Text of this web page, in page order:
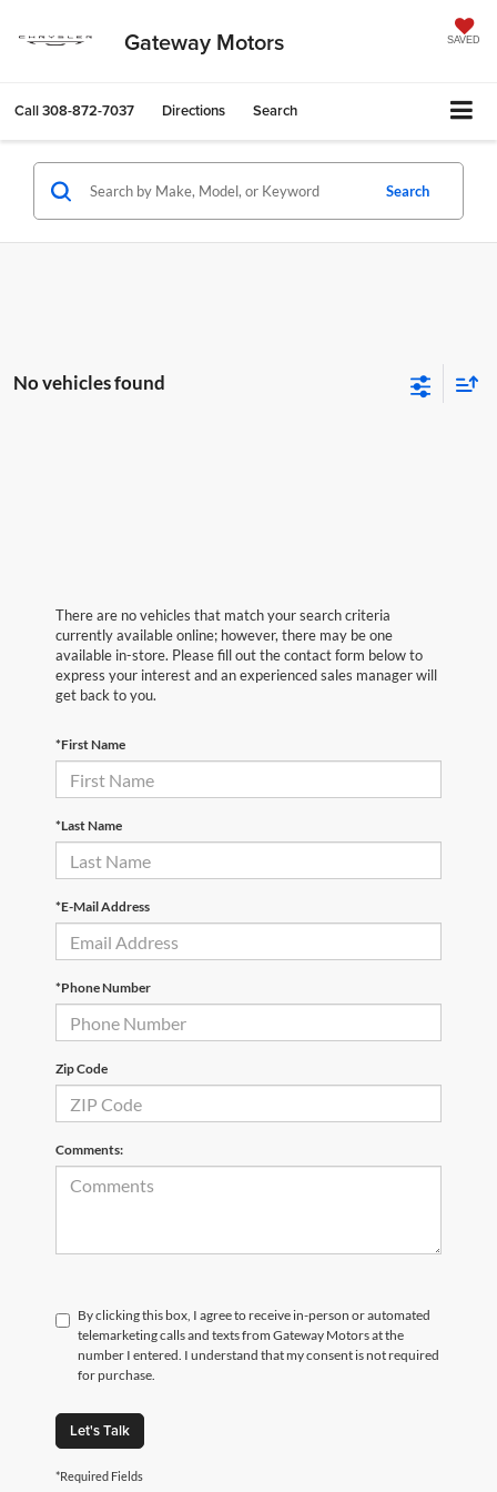
Gateway Motors SAVED
Call308-872-7037 Directions Search
Search
No vehicles found
There are no vehicles that match your search criteria
currently available online; however, there may be one
available in-store. Please fill out the contact form below to
express your interest and an experienced sales manager will
get back to you.
*First Name
*Last Name
*E-Mail Address
*Phone Number
Zip Code
Comments:
By clicking this box, I agree to receive in-person or automated
telemarketing calls and texts from Gateway Motors at the
number I entered. I understand that my consent is not required
for purchase.
Let's Talk
*Required Fields